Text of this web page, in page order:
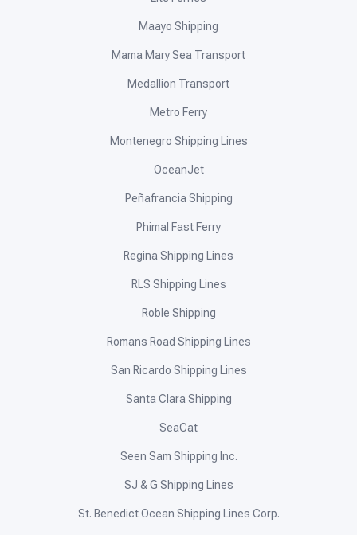
Maayo Shipping
Mama Mary Sea Transport
Medallion Transport
Metro Ferry
Montenegro Shipping Lines
OceanJet
Peñafrancia Shipping
Phimal Fast Ferry
Regina Shipping Lines
RLS Shipping Lines
Roble Shipping
Romans Road Shipping Lines
San Ricardo Shipping Lines
Santa Clara Shipping
SeaCat
Seen Sam Shipping Inc.
SJ & G Shipping Lines
St. Benedict Ocean Shipping Lines Corp.